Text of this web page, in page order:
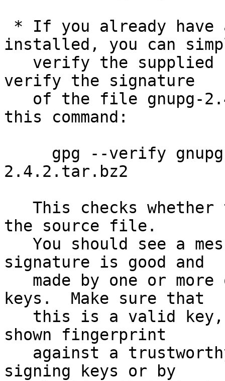
installed, you can
verify the signature
this command:
2.4.2.tar.bz2
the source file.
signature is good and
keys.  Make sure that
shown fingerprint
signing keys or by